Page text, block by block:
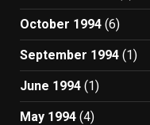
October 1994 (6)
September 1994 (1)
June 1994 (1)
May 1994 (4)